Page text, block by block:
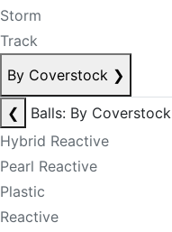
Storm
Track
By Coverstock ❯
❮
Balls: By Coverstock
Hybrid Reactive
Pearl Reactive
Plastic
Reactive